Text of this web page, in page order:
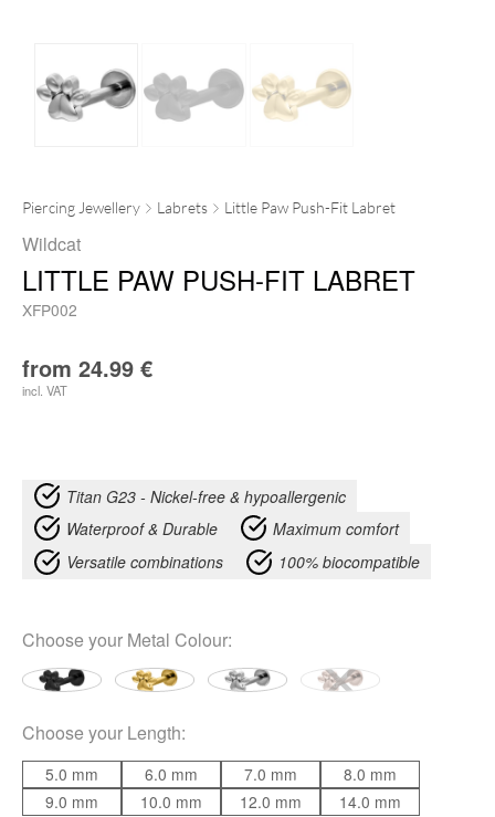
Piercing Jewellery Labrets Little Paw Push-Fit Labret
Wildcat
LITTLE PAW PUSH-FIT LABRET
XFP002
from 24.99 €
incl. VAT
Titan G23 - Nickel-free & hypoallergenic
Waterproof & Durable
Maximum comfort
Versatile combinations
100% biocompatible
Choose your Metal Colour:
Choose your Length:
5.0 mm 6.0 mm 7.0 mm
8.0 mm
9.0 mm
10.0 mm 12.0 mm 14.0 mm